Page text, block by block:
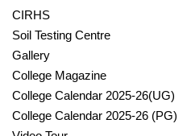
CIRHS
Soil Testing Centre
Gallery
College Magazine
College Calendar 2025-26(UG)
College Calendar 2025-26 (PG)